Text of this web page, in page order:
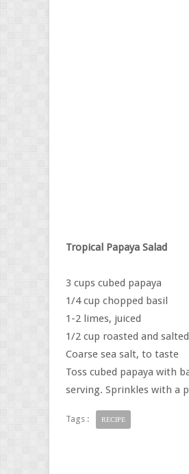
Tropical Papaya Salad
3 cups cubed papaya
1/4 cup chopped basil
1-2 limes, juiced
1/2 cup roasted and
Coarse sea salt, to taste
Toss cubed papaya with
serving. Sprinkles with a
Tags : RECIPE